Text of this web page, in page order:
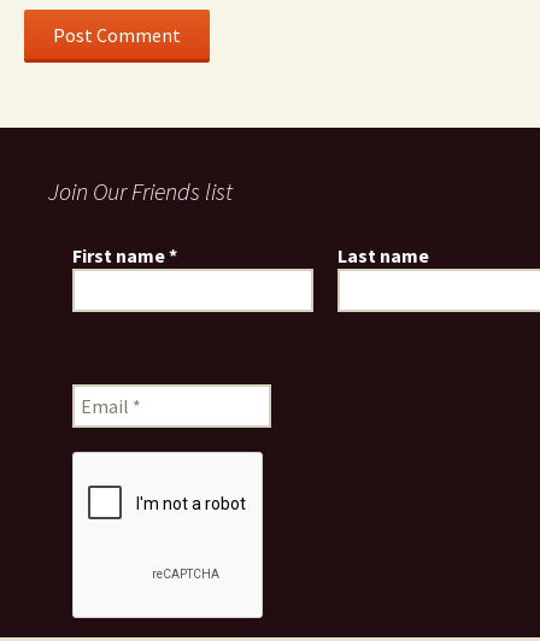
Join Our Friends list
First name* Last name